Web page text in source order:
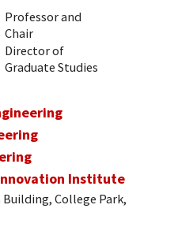
Professor and
Chair
Director of
Graduate Studies
Institute
College Park,